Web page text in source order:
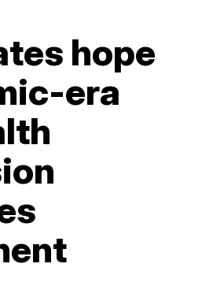
hope
era